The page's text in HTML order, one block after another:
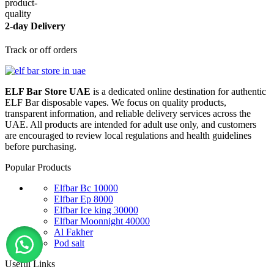
2-day Delivery
Track or off orders
ELF Bar Store UAE is a dedicated online destination for authentic
ELF Bar disposable vapes. We focus on quality products,
transparent information, and reliable delivery services across the
UAE. All products are intended for adult use only, and customers
are encouraged to review local regulations and health guidelines
before purchasing.
Popular Products
Elfbar Bc 10000
Elfbar Ep 8000
Elfbar Ice king 30000
Elfbar Moonnight 40000
Al Fakher
Pod salt
Useful Links